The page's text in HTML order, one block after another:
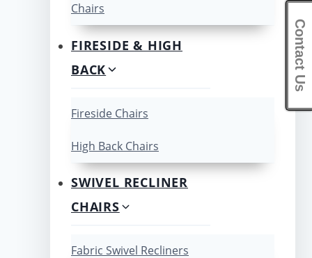
Chairs
FIRESIDE & HIGH
BACK
Fireside Chairs
High Back Chairs
SWIVEL RECLINER
CHAIRS
Fabric Swivel Recliners
Contact Us